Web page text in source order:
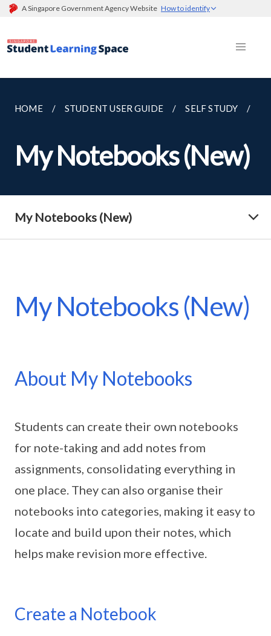
A Singapore Government Agency Website How to identify
HOME STUDENT USER GUIDE SELF STUDY
My Notebooks (New)
My Notebooks (New)
My Notebooks (New)
About My Notebooks
Students can create their own notebooks
for note-taking and add notes from
assignments, consolidating everything in
one place. They can also organise their
notebooks into categories, making it easy to
locate and build upon their notes, which
helps make revision more effective.
Create a Notebook